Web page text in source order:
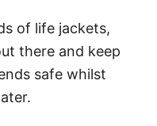
of life jackets,
there and keep
safe whilst